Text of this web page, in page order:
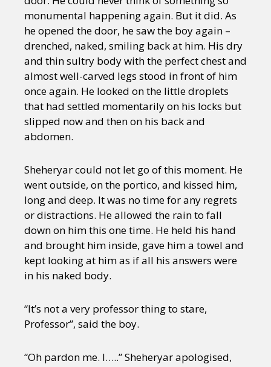
monumental happening again. But it did. As
he opened the door, he saw the boy again –
drenched, naked, smiling back at him. His dry
and thin sultry body with the perfect chest and
almost well-carved legs stood in front of him
once again. He looked on the little droplets
that had settled momentarily on his locks but
slipped now and then on his back and
abdomen.
Sheheryar could not let go of this moment. He
went outside, on the portico, and kissed him,
long and deep. It was no time for any regrets
or distractions. He allowed the rain to fall
down on him this one time. He held his hand
and brought him inside, gave him a towel and
kept looking at him as if all his answers were
in his naked body.
“It’s not a very professor thing to stare,
Professor”, said the boy.
“Oh pardon me. I…..” Sheheryar apologised,